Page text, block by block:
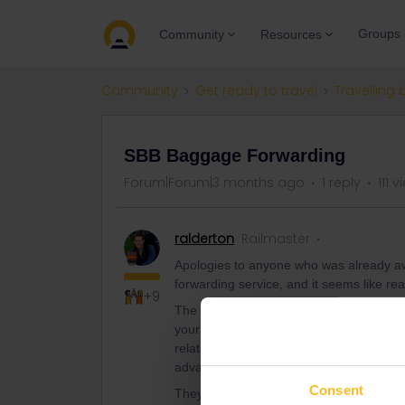
Consent
Community Resources Groups
Community Get ready to travel Travelling
SBB Baggage Forwarding
Forum|Forum|3 months ago 1 reply 111
+9
ralderton Railmaster
Apologies to anyone who was already
forwarding service, and it seems like
The canny use case here is if you have
your bag. The basic service is very
relatively slow (drop your bag off on
advantage when you think of it as
They will also store the bag at the